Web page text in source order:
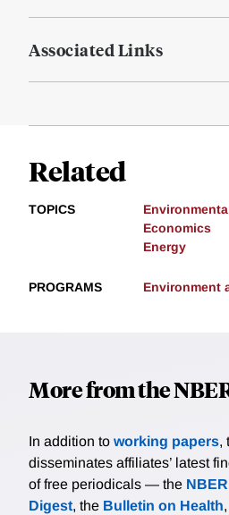
Associated Links
Related
TOPICS
Economics
Energy
PROGRAMS Environment
More from the
In addition to working papers,
disseminates affiliates’ latest
of free periodicals — the
Digest, the Bulletin on Health